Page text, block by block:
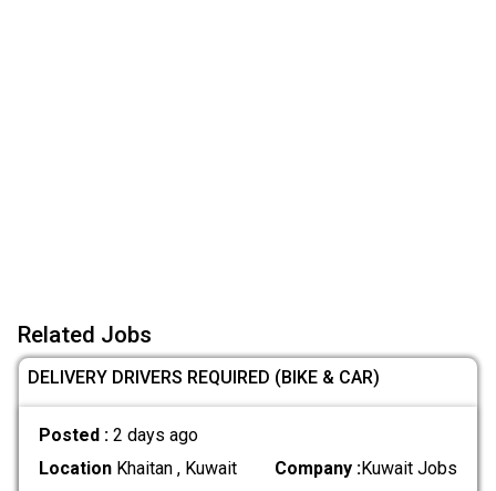
Related Jobs
DELIVERY DRIVERS REQUIRED (BIKE & CAR)
Posted : 2 days ago
LocationKhaitan , Kuwait Company :Kuwait Jobs